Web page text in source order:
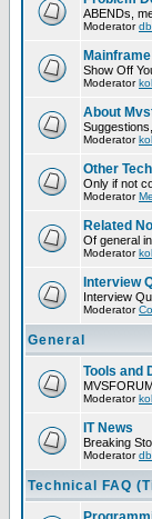
ABENDs,
Moderator
Show Off
Moderator
About
Moderator
Other
Only if not
Moderator
Related
Of general
Moderator
Interview
Interview
Moderator
General
Tools and
Moderator
IT News
Breaking
Moderator
Technical FAQ